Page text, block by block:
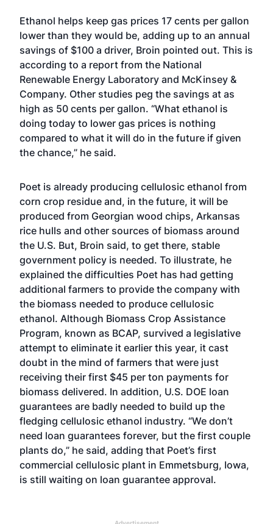
Ethanol helps keep gas prices 17 cents per gallon
lower than they would be, adding up to an annual
savings of $100 a driver, Broin pointed out. This is
according to a report from the National
Renewable Energy Laboratory and McKinsey &
Company. Other studies peg the savings at as
high as 50 cents per gallon. “What ethanol is
doing today to lower gas prices is nothing
compared to what it will do in the future if given
the chance,” he said.
Poet is already producing cellulosic ethanol from
corn crop residue and, in the future, it will be
produced from Georgian wood chips, Arkansas
rice hulls and other sources of biomass around
the U.S. But, Broin said, to get there, stable
government policy is needed. To illustrate, he
explained the difficulties Poet has had getting
additional farmers to provide the company with
the biomass needed to produce cellulosic
ethanol. Although Biomass Crop Assistance
Program, known as BCAP, survived a legislative
attempt to eliminate it earlier this year, it cast
doubt in the mind of farmers that were just
receiving their first $45 per ton payments for
biomass delivered. In addition, U.S. DOE loan
guarantees are badly needed to build up the
fledging cellulosic ethanol industry. “We don’t
need loan guarantees forever, but the first couple
plants do,” he said, adding that Poet’s first
commercial cellulosic plant in Emmetsburg, Iowa,
is still waiting on loan guarantee approval.